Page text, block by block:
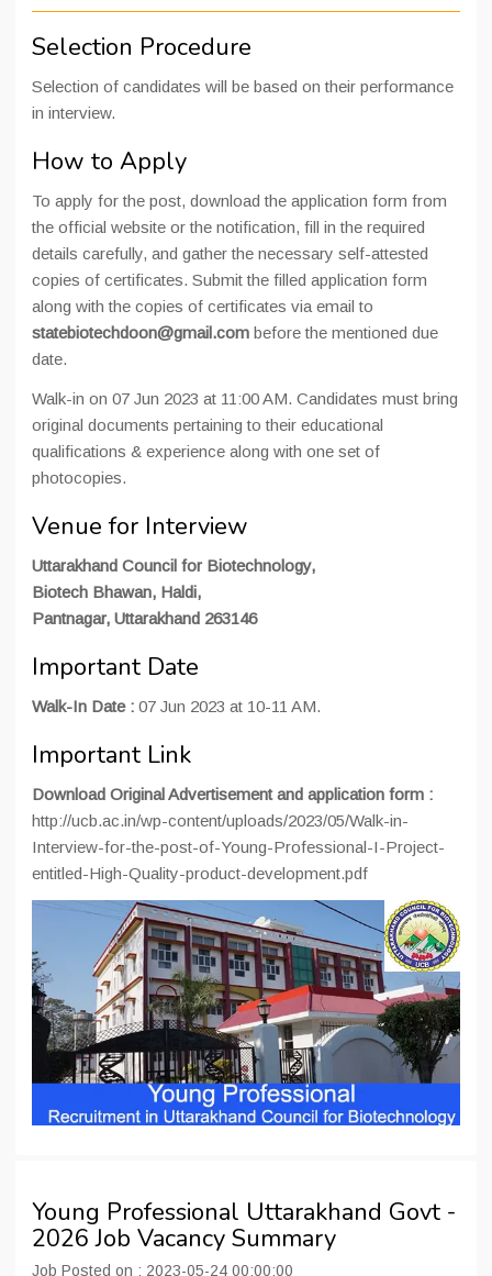
Selection Procedure
Selection of candidates will be based on their performance
in interview.
How to Apply
To apply for the post, download the application form from
the official website or the notification, fill in the required
details carefully, and gather the necessary self-attested
copies of certificates. Submit the filled application form
along with the copies of certificates via email to
statebiotechdoon@gmail.com before the mentioned due
date.
Walk-in on 07 Jun 2023 at 11:00 AM. Candidates must bring
original documents pertaining to their educational
qualifications & experience along with one set of
photocopies.
Venue for Interview
Uttarakhand Council for Biotechnology,
Biotech Bhawan, Haldi,
Pantnagar, Uttarakhand 263146
Important Date
Walk-In Date : 07 Jun 2023 at 10-11 AM.
Important Link
Download Original Advertisement and application form :
http://ucb.ac.in/wp-content/uploads/2023/05/Walk-in-
Interview-for-the-post-of-Young-Professional-I-Project-
entitled-High-Quality-product-development.pdf
Young Professional Uttarakhand Govt -
2026 Job Vacancy Summary
Job Posted on : 2023-05-24 00:00:00